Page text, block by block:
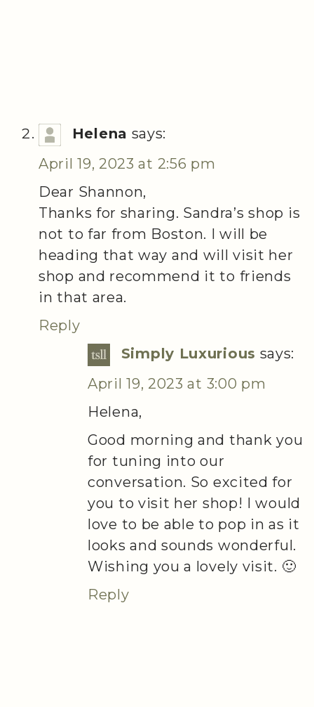
Helena says:
April 19, 2023 at 2:56 pm
Dear Shannon,
Thanks for sharing. Sandra’s shop is
not to far from Boston. I will be
heading that way and will visit her
shop and recommend it to friends
in that area.
Reply
Simply Luxurious says:
April 19, 2023 at 3:00 pm
Helena,
Good morning and thank you
for tuning into our
conversation. So excited for
you to visit her shop! I would
love to be able to pop in as it
looks and sounds wonderful.
Wishing you a lovely visit. 🙂
Reply